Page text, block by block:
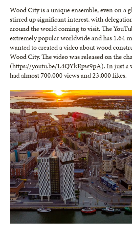
Wood City is a unique ensemble, even on a
stirred up significant interest, with
around the world coming to visit. The
extremely popular worldwide and has 1.64
wanted to created a video about wood
Wood City. The video was released on the
(https://youtu.be/L4QYkEpw9pA). In just a
had almost 700,000 views and 23,000 likes.